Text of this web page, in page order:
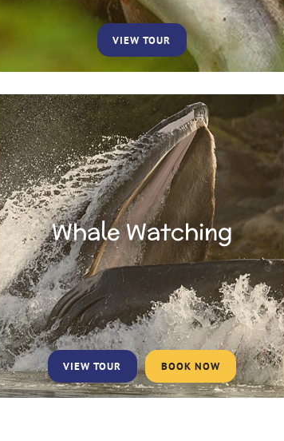
VIEW TOUR
Whale Watching
VIEW TOUR BOOK NOW